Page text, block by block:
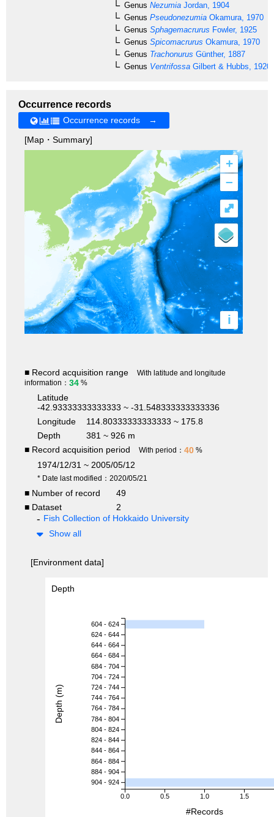
Genus Nezumia Jordan, 1904
Genus Pseudonezumia Okamura, 1970
Genus Sphagemacrurus Fowler, 1925
Genus Spicomacrurus Okamura, 1970
Genus Trachonurus Günther, 1887
Genus Ventrifossa Gilbert & Hubbs, 1920
Occurrence records
Occurrence records →
[Map・Summary]
+
–
i
⤢
■ Record acquisition range
With latitude and longitude
information： 34 %
Latitude
-42.93333333333333 ~ -31.548333333333336
Longitude
114.80333333333333 ~ 175.8
Depth
381 ~ 926 m
■ Record acquisition period
With period： 40 %
1974/12/31 ~ 2005/05/12
* Date last modified：2020/05/21
■ Number of record
49
■ Dataset
2
Fish Collection of Hokkaido University
Show all
[Environment data]
Depth
0.0 0.5 1.0 1.5
604 - 624
624 - 644
644 - 664
664 - 684
684 - 704
704 - 724
724 - 744
744 - 764
764 - 784
784 - 804
804 - 824
824 - 844
844 - 864
864 - 884
884 - 904
904 - 924
#Records
Depth (m)